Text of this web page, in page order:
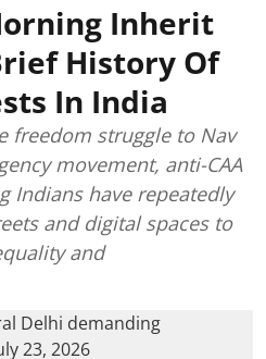
Inherit
History Of
In India
freedom struggle to Nav
movement, anti-CAA
Indians have repeatedly
and digital spaces to
and